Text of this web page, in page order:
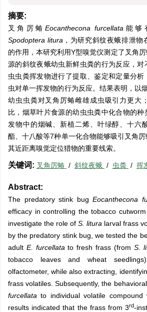
摘要:
叉角厉蝽 Eocanthecona furcellata 能够
Spodoptera litura ，为研究斜纹夜蛾排泄
的作用，本研究利用Y型嗅觉仪测定了叉角
源的斜纹夜蛾幼虫新鲜虫粪的行为反应，对
虫虫粪挥发物进行了提取、鉴定和定量分
虫对单一挥发物的行为反应。结果表明，以
幼虫虫粪对叉角厉蝽雌雄成虫吸引力更大
比，烟草叶片食源的幼虫虫粪中化合物的
发物中的烟碱、新植二烯、叶绿醇、十六
酯、十八酸等7种单一化合物能够吸引叉角
其近距离嗅觉定位猎物的重要线索。
关键词: 叉角厉蝽 / 斜纹夜蛾 / 虫粪 / 挥
Abstract:
The predatory stink bugEocanthecona
efficacy in controlling the tobacco cutworm
investigate the role of S. litura larval frass
by the predatory stink bug, we tested the
adult E. furcellata to fresh frass (from S.
tobacco leaves and wheat
olfactometer, while also extracting,
frass volatiles. Subsequently, the
furcellata to individual volatile
results indicated that the frass from 3rd-